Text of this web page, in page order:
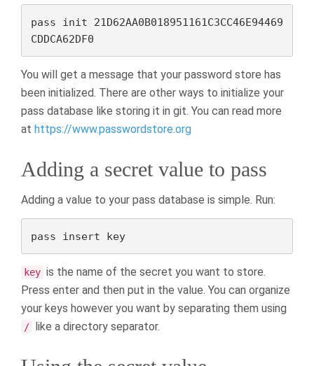
pass init 21D62AA0B018951161C3CC46E94469
CDDCA62DF0
You will get a message that your password store has
been initialized. There are other ways to initialize your
pass database like storing it in git. You can read more
at https://www.passwordstore.org
Adding a secret value to pass
Adding a value to your pass database is simple. Run:
pass insert key
key is the name of the secret you want to store.
Press enter and then put in the value. You can organize
your keys however you want by separating them using
/ like a directory separator.